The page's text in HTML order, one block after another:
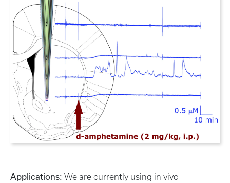
Applications: We are currently using in vivo